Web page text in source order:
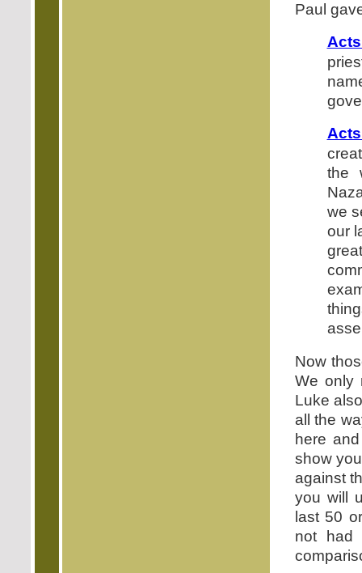
Paul
the
we
our
Now
We only
Luke
all the
here
show
against
you will
last 50
not had